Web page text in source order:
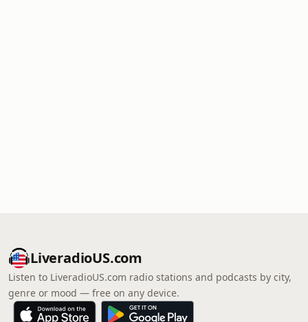
LiveradioUS.com
Listen to LiveradioUS.com radio stations and podcasts by city,
genre or mood — free on any device.